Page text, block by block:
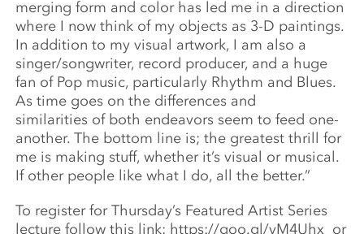
merging form and color has led me in a direction
where I now think of my objects as 3-D paintings.
In addition to my visual artwork, I am also a
singer/songwriter, record producer, and a huge
fan of Pop music, particularly Rhythm and Blues.
As time goes on the differences and
similarities of both endeavors seem to feed one-
another. The bottom line is; the greatest thrill for
me is making stuff, whether it’s visual or musical.
If other people like what I do, all the better.”
To register for Thursday’s Featured Artist Series
lecture follow this link: https://goo.gl/vM4Uhx or